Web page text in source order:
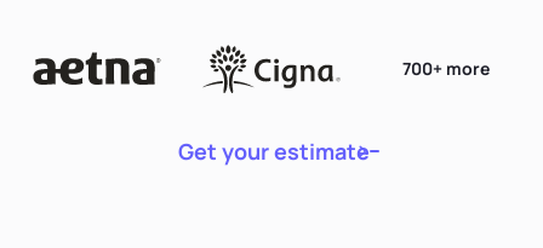
Get your estimate
700+ more